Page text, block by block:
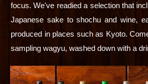
focus. We've readied a selection that
Japanese sake to shochu and wine,
produced in places such as Kyoto.
sampling wagyu, washed down with a